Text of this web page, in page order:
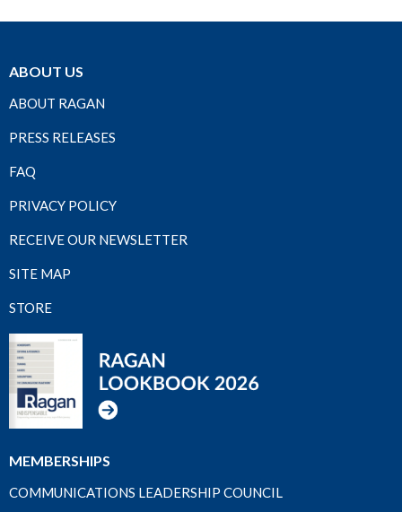
ABOUT US
ABOUT RAGAN
PRESS RELEASES
FAQ
PRIVACY POLICY
RECEIVE OUR NEWSLETTER
SITE MAP
STORE
MEMBERSHIPS
COMMUNICATIONS LEADERSHIP COUNCIL